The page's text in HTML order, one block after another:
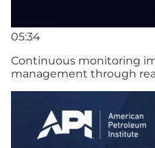
05:34
Continuous monitoring
management through